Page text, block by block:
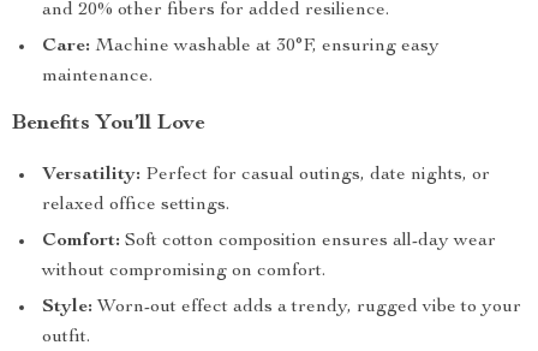
and 20% other fibers for added resilience.
Care: Machine washable at 30°F, ensuring easy
maintenance.
Benefits You’ll Love
Versatility: Perfect for casual outings, date nights, or
relaxed office settings.
Comfort: Soft cotton composition ensures all-day wear
without compromising on comfort.
Style: Worn-out effect adds a trendy, rugged vibe to your
outfit.